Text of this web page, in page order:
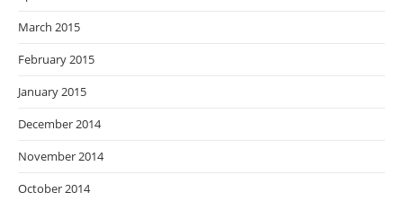
March 2015
February 2015
January 2015
December 2014
November 2014
October 2014